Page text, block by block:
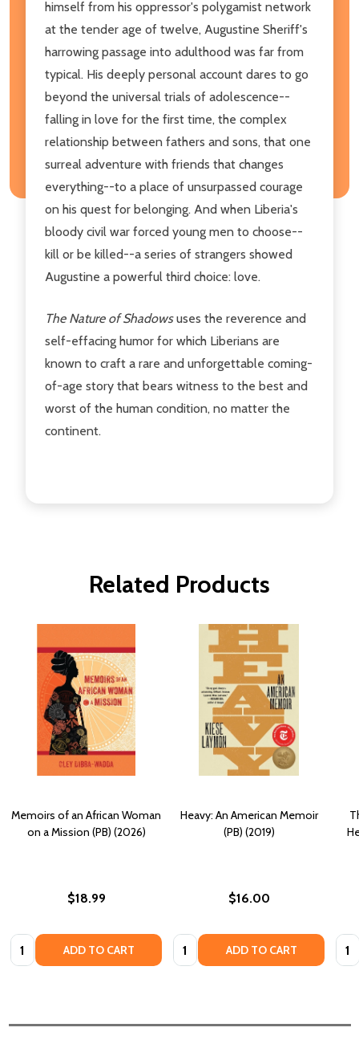
himself from his oppressor's polygamist network
at the tender age of twelve, Augustine Sheriff's
harrowing passage into adulthood was far from
typical. His deeply personal account dares to go
beyond the universal trials of adolescence--
falling in love for the first time, the complex
relationship between fathers and sons, that one
surreal adventure with friends that changes
everything--to a place of unsurpassed courage
on his quest for belonging. And when Liberia's
bloody civil war forced young men to choose--
kill or be killed--a series of strangers showed
Augustine a powerful third choice: love.
The Nature of Shadowsuses the reverence and
self-effacing humor for which Liberians are
known to craft a rare and unforgettable coming-
of-age story that bears witness to the best and
worst of the human condition, no matter the
continent.
Related Products
Memoirs of an African Woman
on a Mission (PB) (2026)
$18.99
Quantity: ADD TO CART
Heavy: An American Memoir
(PB) (2019)
$16.00
Quantity: ADD TO CART